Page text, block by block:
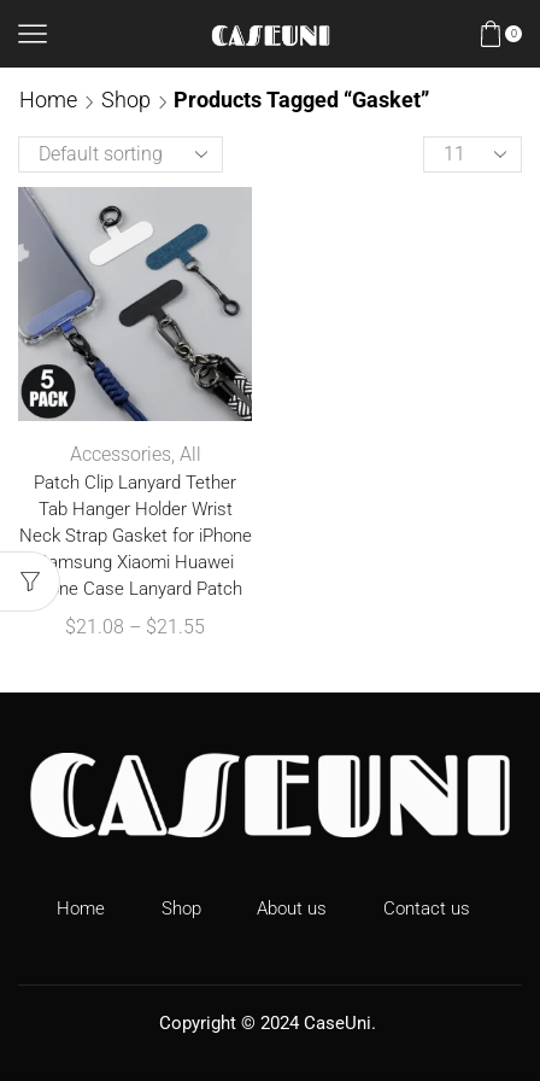
0
Home Shop Products Tagged “Gasket”
Accessories, All
Patch Clip Lanyard Tether
Tab Hanger Holder Wrist
Neck Strap Gasket for iPhone
Samsung Xiaomi Huawei
Phone Case Lanyard Patch
$21.08 – $21.55
Home Shop About us Contact us
Copyright © 2024 CaseUni.